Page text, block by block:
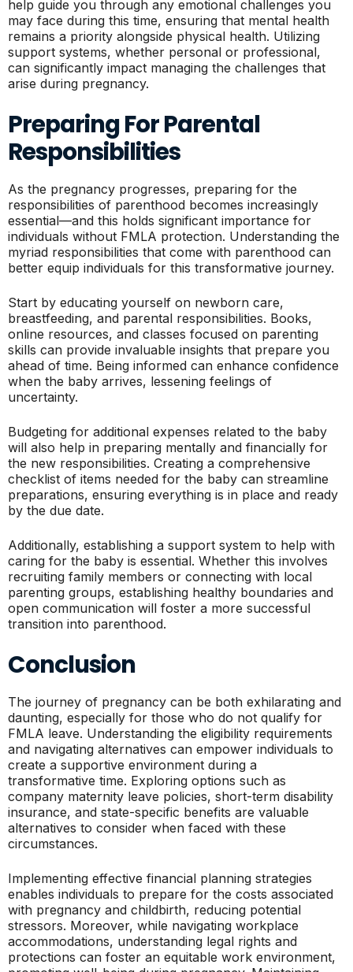
help guide you through any emotional challenges you
may face during this time, ensuring that mental health
remains a priority alongside physical health. Utilizing
support systems, whether personal or professional,
can significantly impact managing the challenges that
arise during pregnancy.
Preparing For Parental
Responsibilities
As the pregnancy progresses, preparing for the
responsibilities of parenthood becomes increasingly
essential—and this holds significant importance for
individuals without FMLA protection. Understanding the
myriad responsibilities that come with parenthood can
better equip individuals for this transformative journey.
Start by educating yourself on newborn care,
breastfeeding, and parental responsibilities. Books,
online resources, and classes focused on parenting
skills can provide invaluable insights that prepare you
ahead of time. Being informed can enhance confidence
when the baby arrives, lessening feelings of
uncertainty.
Budgeting for additional expenses related to the baby
will also help in preparing mentally and financially for
the new responsibilities. Creating a comprehensive
checklist of items needed for the baby can streamline
preparations, ensuring everything is in place and ready
by the due date.
Additionally, establishing a support system to help with
caring for the baby is essential. Whether this involves
recruiting family members or connecting with local
parenting groups, establishing healthy boundaries and
open communication will foster a more successful
transition into parenthood.
Conclusion
The journey of pregnancy can be both exhilarating and
daunting, especially for those who do not qualify for
FMLA leave. Understanding the eligibility requirements
and navigating alternatives can empower individuals to
create a supportive environment during a
transformative time. Exploring options such as
company maternity leave policies, short-term disability
insurance, and state-specific benefits are valuable
alternatives to consider when faced with these
circumstances.
Implementing effective financial planning strategies
enables individuals to prepare for the costs associated
with pregnancy and childbirth, reducing potential
stressors. Moreover, while navigating workplace
accommodations, understanding legal rights and
protections can foster an equitable work environment,